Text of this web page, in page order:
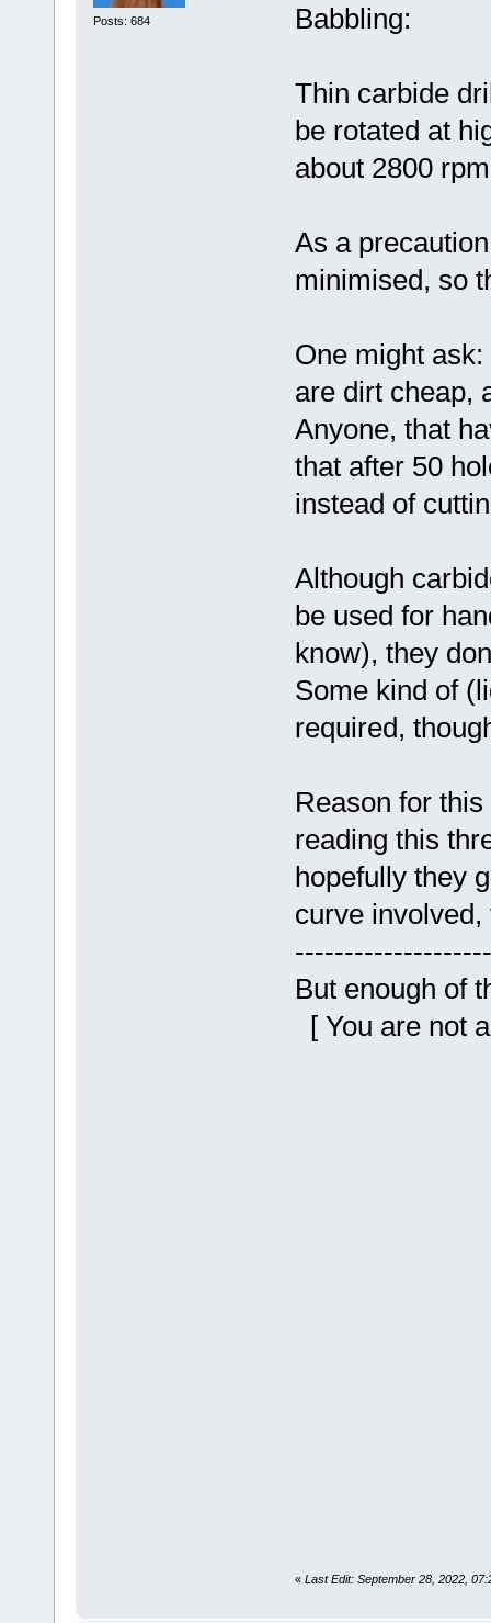
Posts: 684
Babbling:
Thin carbide
be rotated at
about 2800
As a
minimised, so
One might
are dirt cheap,
Anyone, that
that after 50
instead of
Although
be used for
know), they
Some kind of
required,
Reason for
reading this
hopefully they
curve
But enough of
[ You are not
« Last Edit: September 28, 2022,